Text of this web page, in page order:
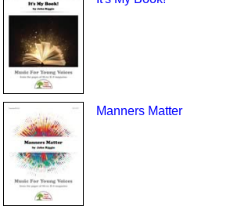
Manners Matter